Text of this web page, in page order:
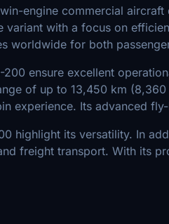
engine commercial
with a focus on
worldwide for both
ensure excellent
of up to 13,450 km
experience. Its advanced
highlight its versatility. In
freight transport. With its